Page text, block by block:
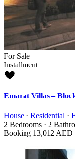
For Sale
Installment
Emarat Villas –
House · Residential ·
2 Bedrooms · 2
Booking 13,012 AED